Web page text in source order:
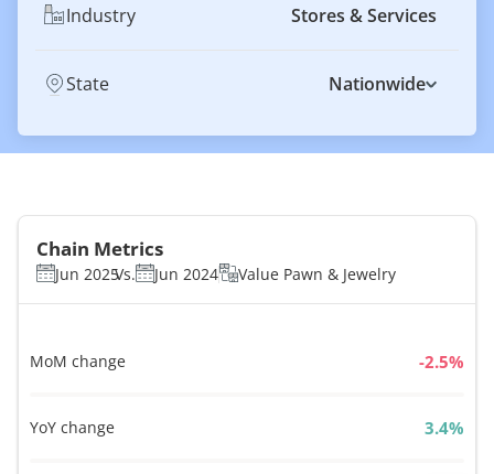
Industry Stores & Services
State Nationwide
Chain Metrics
Jun 2025Vs. Jun 2024 Value Pawn & Jewelry
MoM change %
YoY change %